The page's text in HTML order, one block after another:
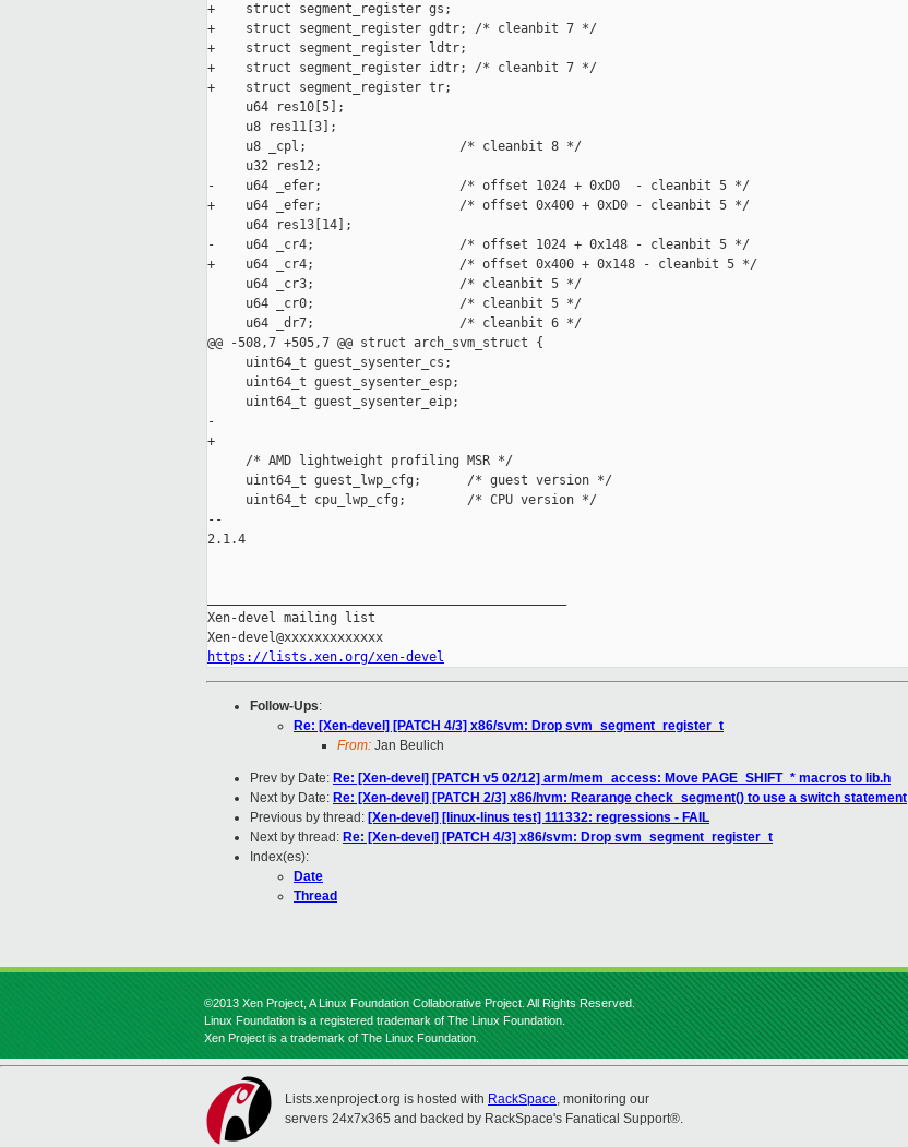
+    struct segment_register gs;
+    struct segment_register gdtr; /* cleanbit 7 */
+    struct segment_register ldtr;
+    struct segment_register idtr; /* cleanbit 7 */
+    struct segment_register tr;
     u64 res10[5];
     u8 res11[3];
     u8 _cpl;                    /* cleanbit 8 */
     u32 res12;
-    u64 _efer;                  /* offset 1024 + 0xD0  - cleanbit 5 */
+    u64 _efer;                  /* offset 0x400 + 0xD0 - cleanbit 5 */
     u64 res13[14];
-    u64 _cr4;                   /* offset 1024 + 0x148 - cleanbit 5 */
+    u64 _cr4;                   /* offset 0x400 + 0x148 - cleanbit 5 */
     u64 _cr3;                   /* cleanbit 5 */
     u64 _cr0;                   /* cleanbit 5 */
     u64 _dr7;                   /* cleanbit 6 */
@@ -508,7 +505,7 @@ struct arch_svm_struct {
     uint64_t guest_sysenter_cs;
     uint64_t guest_sysenter_esp;
     uint64_t guest_sysenter_eip;
-
+
     /* AMD lightweight profiling MSR */
     uint64_t guest_lwp_cfg;      /* guest version */
     uint64_t cpu_lwp_cfg;        /* CPU version */
--
2.1.4
Xen-devel mailing list
https://lists.xen.org/xen-devel
Follow-Ups:
Re: [Xen-devel] [PATCH 4/3] x86/svm: Drop svm_segment_register_t
From: Jan Beulich
Prev by Date: Re: [Xen-devel] [PATCH v5 02/12] arm/mem_access: Move PAGE_SHIFT_* macros to lib.h
Next by Date: Re: [Xen-devel] [PATCH 2/3] x86/hvm: Rearange check_segment() to use a switch statement
Previous by thread: [Xen-devel] [linux-linus test] 111332: regressions - FAIL
Next by thread: Re: [Xen-devel] [PATCH 4/3] x86/svm: Drop svm_segment_register_t
Index(es):
Date
Thread
©2013 Xen Project, A Linux Foundation Collaborative Project. All Rights Reserved.
Linux Foundation is a registered trademark of The Linux Foundation.
Xen Project is a trademark of The Linux Foundation.
Lists.xenproject.org is hosted with RackSpace, monitoring our
servers 24x7x365 and backed by RackSpace's Fanatical Support®.